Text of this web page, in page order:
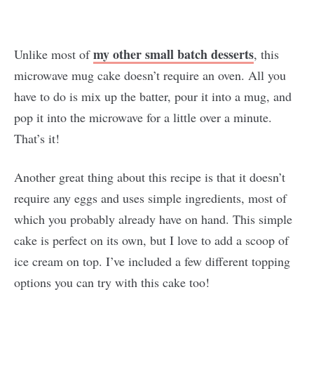
Unlike most ofmy other small batch desserts, this
microwave mug cake doesn’t require an oven. All you
have to do is mix up the batter, pour it into a mug, and
pop it into the microwave for a little over a minute.
That’s it!
Another great thing about this recipe is that it doesn’t
require any eggs and uses simple ingredients, most of
which you probably already have on hand. This simple
cake is perfect on its own, but I love to add a scoop of
ice cream on top. I’ve included a few different topping
options you can try with this cake too!